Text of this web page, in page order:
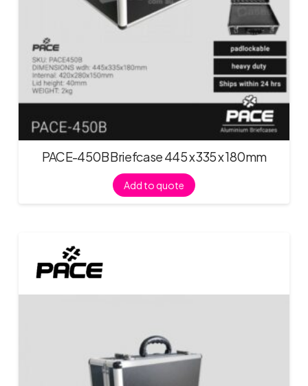
PACE-450B Briefcase 445 x 335 x 180mm
Add to quote